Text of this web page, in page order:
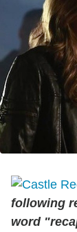
following
word